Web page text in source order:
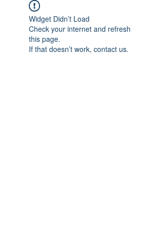
Widget Didn’t Load
Check your internet and refresh
this page.
If that doesn’t work, contact us.